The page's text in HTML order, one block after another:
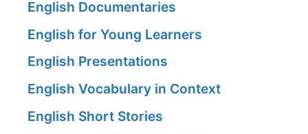
English Documentaries
English for Young Learners
English Presentations
English Vocabulary in Context
English Short Stories